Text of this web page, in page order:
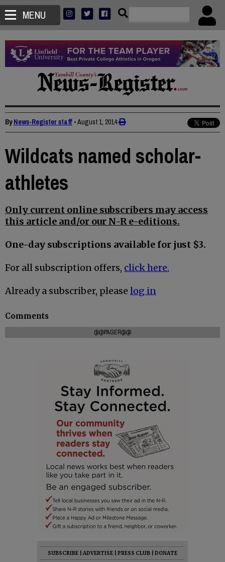
MENU
ByNews-Register staff •August 1, 2014
Wildcats named scholar-
athletes
Only current online subscribers may access
this article and/or our N-R e-editions.
One-day subscriptions available for just $3.
For all subscription offers, click here.
Already a subscriber, please log in
Comments
@@PAGER@@
SUBSCRIBE ADVERTISE PRESS CLUB
DONATE